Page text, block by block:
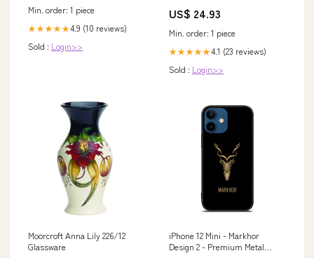
Min. order: 1 piece
★★★★★4.9 (10 reviews)
Sold : Login>>
US$ 24.93
Min. order: 1 piece
★★★★★4.1 (23 reviews)
Sold : Login>>
Moorcroft Anna Lily 226/12
Glassware
iPhone 12 Mini - Markhor
Design 2 - Premium Metal